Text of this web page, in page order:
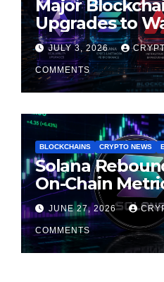
Major
Upgrades to
Second Half of
JULY 3, 2026
COMMENTS
BLOCKCHAINS CRYPTO NEWS
Solana
On-Chain
Rally May Be
JUNE 27, 2026
COMMENTS